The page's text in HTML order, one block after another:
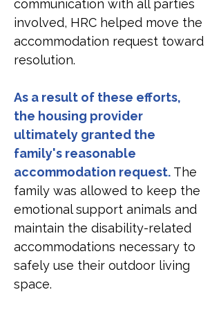
communication with all parties
involved, HRC helped move the
accommodation request toward
resolution.
As a result of these efforts,
the housing provider
ultimately granted the
family's reasonable
accommodation request. The
family was allowed to keep the
emotional support animals and
maintain the disability-related
accommodations necessary to
safely use their outdoor living
space.